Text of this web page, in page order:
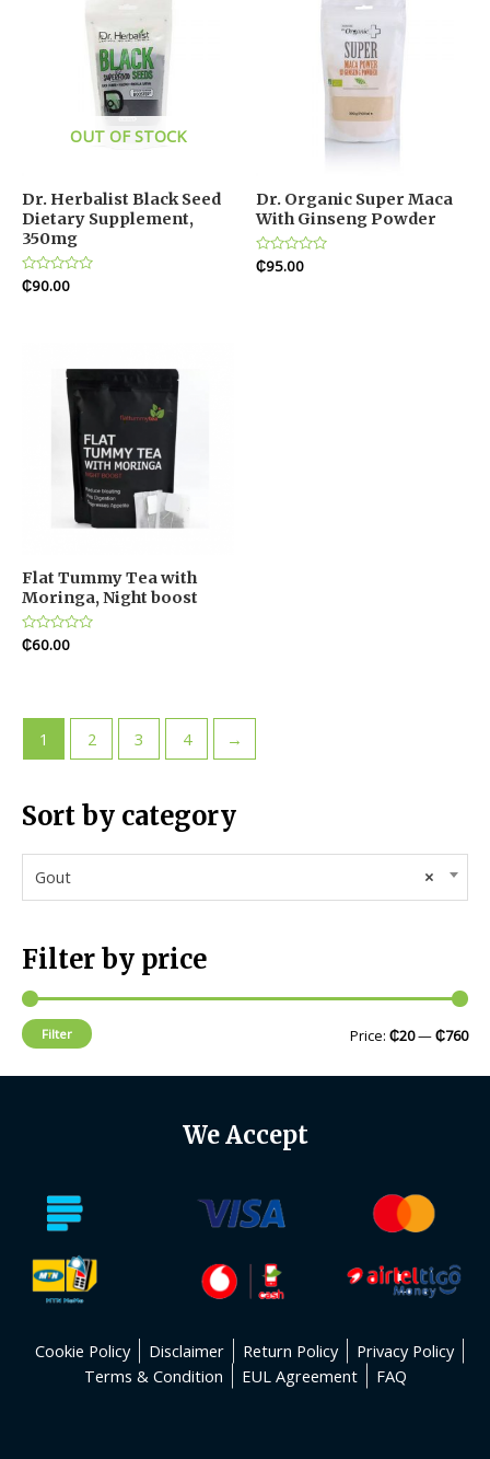
Sort by category
×
Gout
Filter by price
Filter Price: ₵20—₵760
OUT OF STOCK
Dr. Herbalist Black Seed
Dietary Supplement,
350mg
Rated
0
₵90.00
Dr. Organic Super Maca
With Ginseng Powder
Rated
0
₵95.00
Flat Tummy Tea with
Moringa, Night boost
Rated
0
₵60.00
1 2 3 4 →
We Accept
Cookie Policy Disclaimer Return Policy
Privacy Policy
Terms & Condition
EUL Agreement FAQ